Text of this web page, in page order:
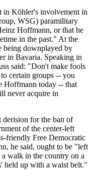
in Köhler's involvement in
WSG) paramilitary
Hoffmann, or that he
in the past." At the
being downplayed by
in Bavaria. Speaking in
said: "Don't make fools
certain groups -- you
Hoffmann today -- that
never acquire in
derision for the ban of
of the center-left
friendly Free Democratic
he said, ought to be "left
walk in the country on a
held up with a waist belt."